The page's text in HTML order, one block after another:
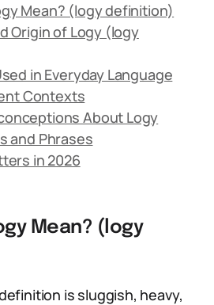
Mean? (logy definition)
Origin of Logy (logy
in Everyday Language
Contexts
About Logy
and Phrases
in 2026
Mean? (logy
is sluggish, heavy,